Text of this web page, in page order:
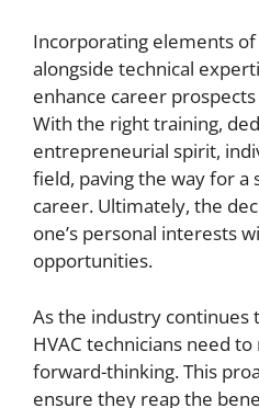
Incorporating elements
alongside technical
enhance career
With the right training,
entrepreneurial spirit,
field, paving the way for a
career. Ultimately, the
one’s personal interests
opportunities.
As the industry continues
HVAC technicians need
forward-thinking. This
ensure they reap the